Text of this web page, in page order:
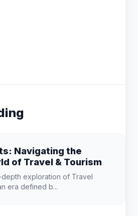
Navigating the
of Travel & Tourism
exploration of Travel
era defined b...